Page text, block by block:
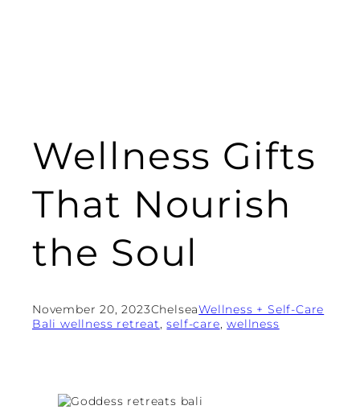
Wellness Gifts
That Nourish
the Soul
November 20, 2023ChelseaWellness + Self-Care
Bali wellness retreat, self-care, wellness